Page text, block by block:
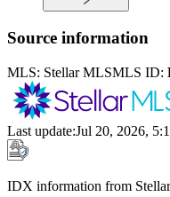
Source information
MLS: Stellar MLSMLS ID:
Last update:Jul 20, 2026,
IDX information from